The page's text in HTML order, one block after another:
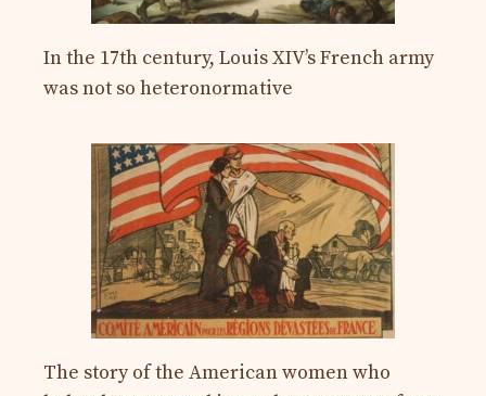
In the 17th century, Louis XIV’s French army
was not so heteronormative
The story of the American women who